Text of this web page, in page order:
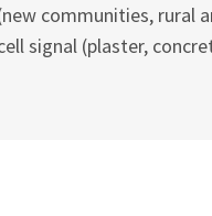
communities, rural
signal (plaster,